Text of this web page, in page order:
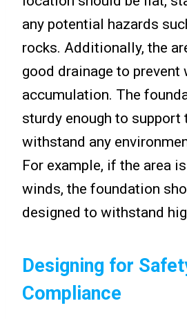
any potential hazards
rocks. Additionally, the
good drainage to prevent
accumulation. The
sturdy enough to support
withstand any
For example, if the area
winds, the foundation
designed to withstand
Designing for
Compliance